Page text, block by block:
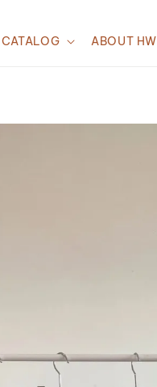
CATALOG ABOUT HW